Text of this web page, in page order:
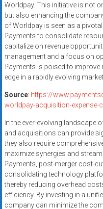
Worldpay. This initiative is not
but also enhancing the
of Worldpay is seen as a
Payments to consolidate
capitalize on revenue
management and a focus on
Payments is poised to improve
edge in a rapidly evolving market.
Source: https://
worldpay-acquisition-expense-
In the ever-evolving landscape
and acquisitions can provide
they also require
maximize synergies and
Payments, post-merger cost-
consolidating technology
thereby reducing overhead
efficiency. By investing in a
company can minimize the